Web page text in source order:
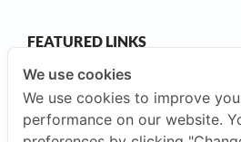
FEATURED LINKS
OUR CAMPUSES
We use cookies
We use cookies to improve
performance on our website.